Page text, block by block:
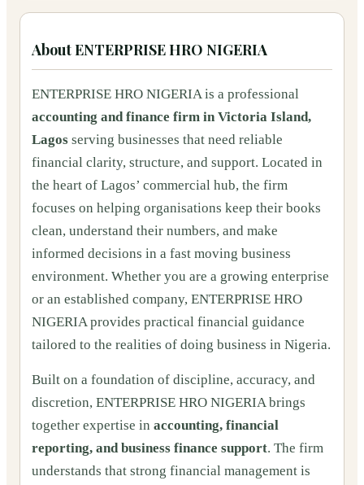
AboutENTERPRISE HRO NIGERIA
ENTERPRISE HRO NIGERIA is a professional
accounting and finance firm in Victoria Island,
Lagos serving businesses that need reliable
financial clarity, structure, and support. Located in
the heart of Lagos’ commercial hub, the firm
focuses on helping organisations keep their books
clean, understand their numbers, and make
informed decisions in a fast moving business
environment. Whether you are a growing enterprise
or an established company, ENTERPRISE HRO
NIGERIA provides practical financial guidance
tailored to the realities of doing business in Nigeria.
Built on a foundation of discipline, accuracy, and
discretion, ENTERPRISE HRO NIGERIA brings
together expertise in accounting, financial
reporting, and business finance support. The firm
understands that strong financial management is